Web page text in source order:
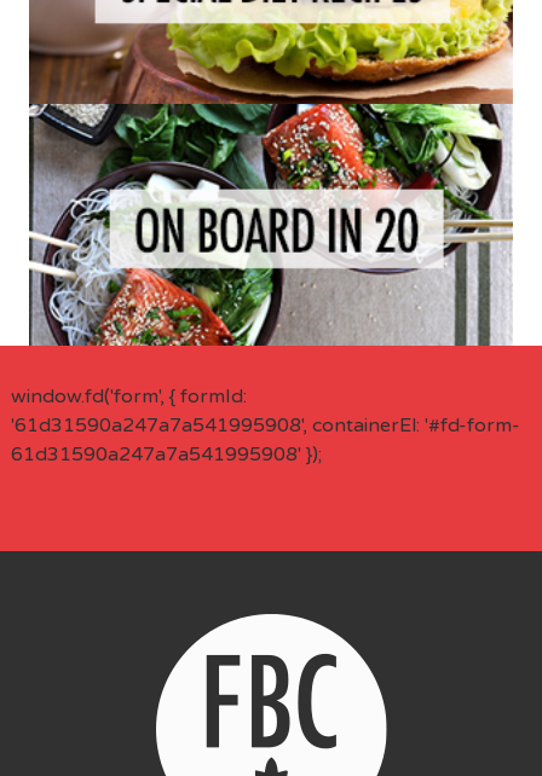
window.fd('form', { formId:
'61d31590a247a7a541995908', containerEl: '#fd-form-
61d31590a247a7a541995908' });